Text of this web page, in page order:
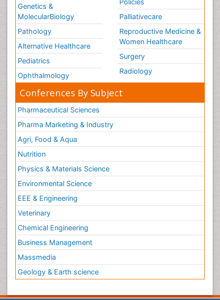
Genetics &
MolecularBiology
Pathology
Alternative Healthcare
Pediatrics
Ophthalmology
Palliativecare
Reproductive Medicine &
Women Healthcare
Surgery
Radiology
Conferences By Subject
Pharmaceutical Sciences
Pharma Marketing & Industry
Agri, Food & Aqua
Nutrition
Physics & Materials Science
Environmental Science
EEE & Engineering
Veterinary
Chemical Engineering
Business Management
Massmedia
Geology & Earth science